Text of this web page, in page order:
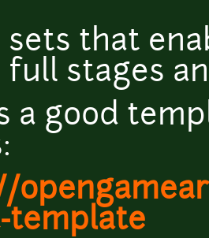
sets that
full stages
a good
template